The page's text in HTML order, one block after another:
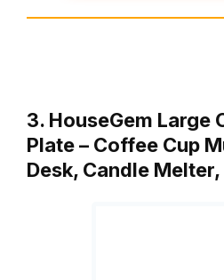
3. HouseGem Large
Plate – Coffee Cup
Desk, Candle